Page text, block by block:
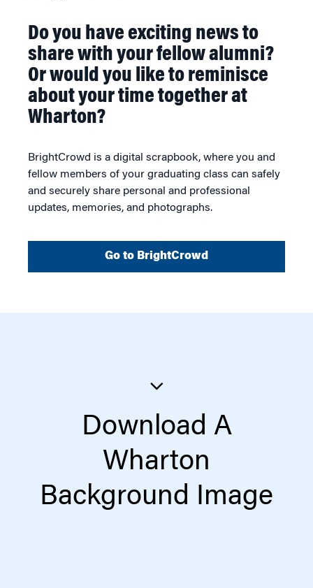
Do you have exciting news to
share with your fellow alumni?
Or would you like to reminisce
about your time together at
Wharton?
BrightCrowd is a digital scrapbook, where you and
fellow members of your graduating class can safely
and securely share personal and professional
updates, memories, and photographs.
Go to BrightCrowd
Download A
Wharton
Background Image